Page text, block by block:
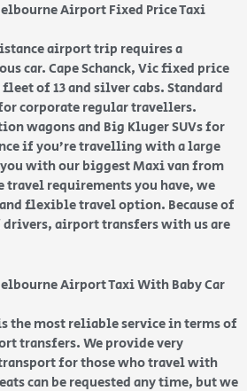
Airport Fixed Price Taxi
airport trip requires a
car. Cape Schanck, Vic fixed price
of 13 and silver cabs. Standard
corporate regular travellers.
wagons and Big Kluger SUVs for
if you’re travelling with a large
with our biggest Maxi van from
requirements you have, we
flexible travel option. Because of
airport transfers with us are
Airport Taxi With Baby Car
the most reliable service in terms of
transfers. We provide very
for those who travel with
can be requested any time, but we